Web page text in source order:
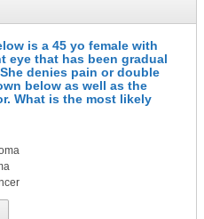
is a 45 yo female with
eye that has been gradual
denies pain or double
below as well as the
What is the most likely